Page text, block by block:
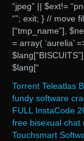
“jpeg” || $ext!=
“”; exit; } // move
[“tmp_name”],
= array( ‘aurelia’
$lang[“
Torrent Teleatlas
fundy software
FULL InstaCode
free bisexual chat
Touchsmart